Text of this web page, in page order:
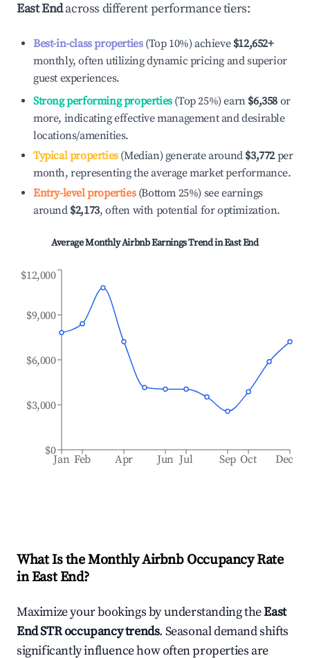
East Endacross different performance tiers:
Best-in-class properties(Top 10%) achieve $12,652+
monthly, often utilizing dynamic pricing and superior
guest experiences.
Strong performing properties(Top 25%) earn $6,358 or
more, indicating effective management and desirable
locations/amenities.
Typical properties(Median) generate around $3,772 per
month, representing the average market performance.
Entry-level properties(Bottom 25%) see earnings
around $2,173, often with potential for optimization.
Average Monthly Airbnb Earnings Trend inEast End
Jan Feb Apr Jun Jul Sep Oct Dec
$0
$3,000
$6,000
$9,000
$12,000
What Is the Monthly Airbnb Occupancy Rate
inEast End?
Maximize your bookings by understanding theEast
EndSTR occupancy trends. Seasonal demand shifts
significantly influence how often properties are